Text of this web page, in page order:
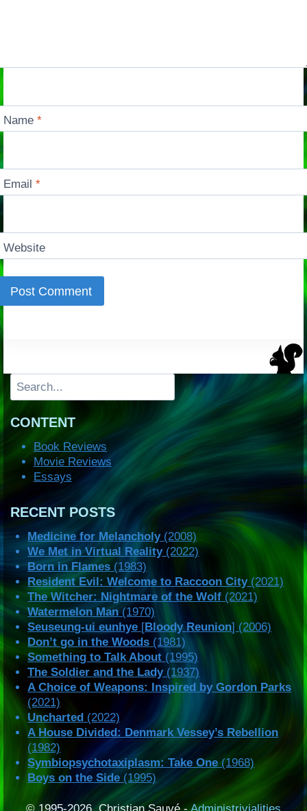
Name*
Email*
Website
Search
CONTENT
Book Reviews
Movie Reviews
Essays
RECENT POSTS
Medicine for Melancholy(2008)
We Met in Virtual Reality(2022)
Born in Flames (1983)
Resident Evil: Welcome to Raccoon City(2021)
The Witcher: Nightmare of the Wolf (2021)
Watermelon Man(1970)
Seuseung-ui eunhye [Bloody Reunion] (2006)
Don’t go in the Woods (1981)
Something to Talk About (1995)
The Soldier and the Lady(1937)
A Choice of Weapons: Inspired by Gordon Parks
(2021)
Uncharted (2022)
A House Divided: Denmark Vessey’s Rebellion
(1982)
Symbiopsychotaxiplasm: Take One(1968)
Boys on the Side (1995)